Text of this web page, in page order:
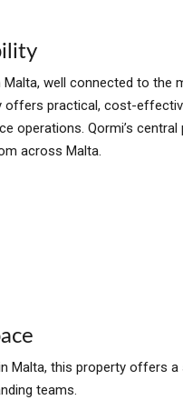
well connected to the
offers practical, cost-
operations. Qormi’s
across Malta.
Malta, this property offers
teams.